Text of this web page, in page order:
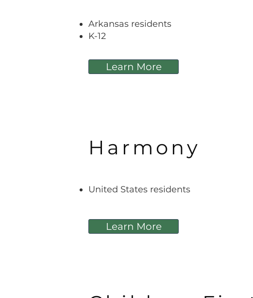
Arkansas residents
K-12
Learn More
Harmony
United States residents
Learn More